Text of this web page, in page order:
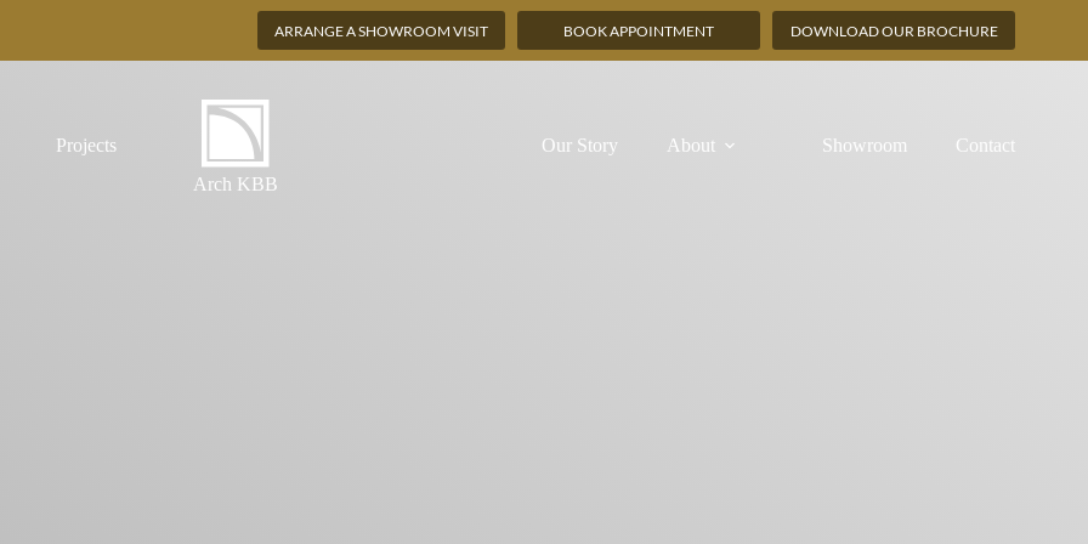
Projects
Arch KBB
Our Story About Showroom Contact
ARRANGE A SHOWROOM VISIT BOOK APPOINTMENT DOWNLOAD OUR BROCHURE